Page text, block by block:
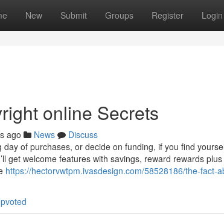
New Submit Groups Register Login
online Secrets
ago News
Discuss
of purchases, or decide on funding, if you find
get welcome features with savings, reward rewards
https://hectorvwtpm.ivasdesign.com/58528186/the-fact-